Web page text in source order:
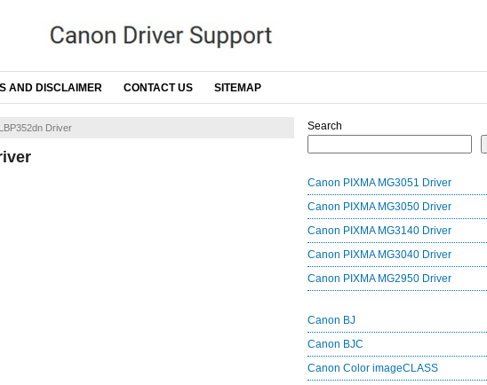
AND DISCLAIMER CONTACT US SITEMAP
Driver Search
Canon PIXMA MG3051 Driver
Canon PIXMA MG3050 Driver
Canon PIXMA MG3140 Driver
Canon PIXMA MG3040 Driver
Canon PIXMA MG2950 Driver
Canon BJ
Canon BJC
Canon Color imageCLASS